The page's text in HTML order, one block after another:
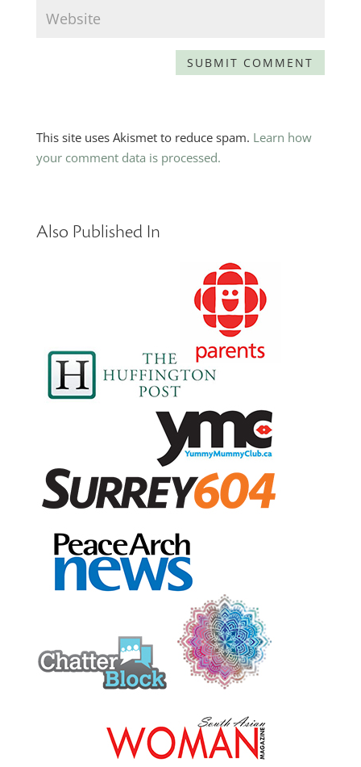
This site uses Akismet to reduce spam. Learn how
your comment data is processed.
Also Published In